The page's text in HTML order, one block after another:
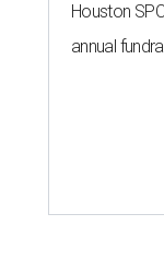
Houston
annual